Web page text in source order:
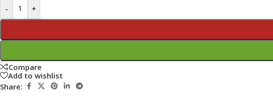
- +
Compare
Add to wishlist
Share: